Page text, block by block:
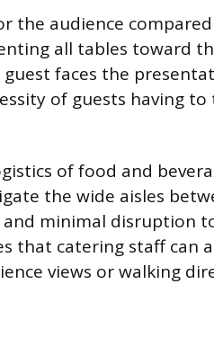
the audience
all tables toward
faces the
of guests having
of food and
the wide aisles
minimal disruption
that catering staff can
views or walking